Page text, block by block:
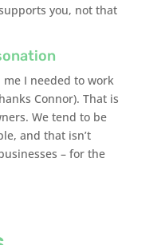
you, not that
I needed to work
Connor). That is
We tend to be
and that isn’t
– for the